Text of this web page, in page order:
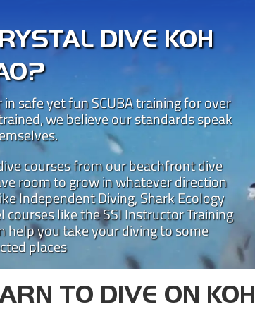
CRYSTAL
has been teaching diving on
resort is one of the best places
Centre is led by some of the
Learn to dive on
DIVE KOH
safe yet fun SCUBA training for over
we believe our standards speak
courses from our beachfront dive
room to grow in whatever direction
Independent Diving, Shark Ecology
like the SSI Instructor Training
help you take your diving to some
places
TO DIVE ON